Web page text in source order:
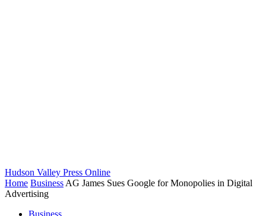
Hudson Valley Press Online
Home Business AG James Sues Google for Monopolies in Digital
Advertising
Business